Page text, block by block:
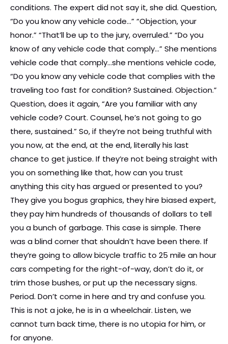
conditions. The expert did not say it, she did. Question,
“Do you know any vehicle code…” “Objection, your
honor.” “That’ll be up to the jury, overruled.” “Do you
know of any vehicle code that comply…” She mentions
vehicle code that comply…she mentions vehicle code,
“Do you know any vehicle code that complies with the
traveling too fast for condition? Sustained. Objection.”
Question, does it again, “Are you familiar with any
vehicle code? Court. Counsel, he’s not going to go
there, sustained.” So, if they’re not being truthful with
you now, at the end, at the end, literally his last
chance to get justice. If they’re not being straight with
you on something like that, how can you trust
anything this city has argued or presented to you?
They give you bogus graphics, they hire biased expert,
they pay him hundreds of thousands of dollars to tell
you a bunch of garbage. This case is simple. There
was a blind corner that shouldn’t have been there. If
they’re going to allow bicycle traffic to 25 mile an hour
cars competing for the right-of-way, don’t do it, or
trim those bushes, or put up the necessary signs.
Period. Don’t come in here and try and confuse you.
This is not a joke, he is in a wheelchair. Listen, we
cannot turn back time, there is no utopia for him, or
for anyone.